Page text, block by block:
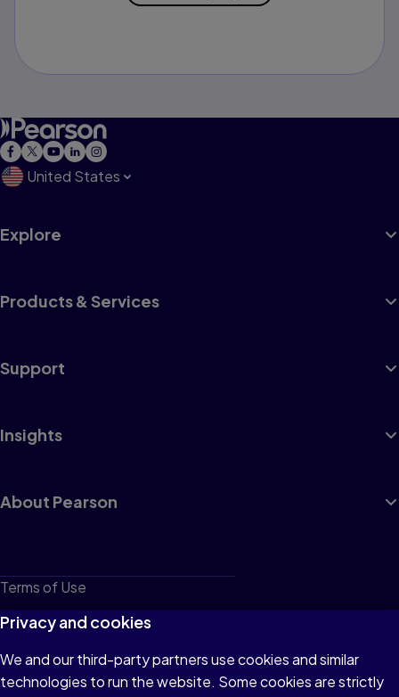
United States
Explore
Products & Services
Support
Insights
About Pearson
Terms of Use
Privacy
Cookies
Do not sell or share my personal information
Privacy and cookies
We and our third-party partners use cookies and similar
technologies to run the website. Some cookies are strictly